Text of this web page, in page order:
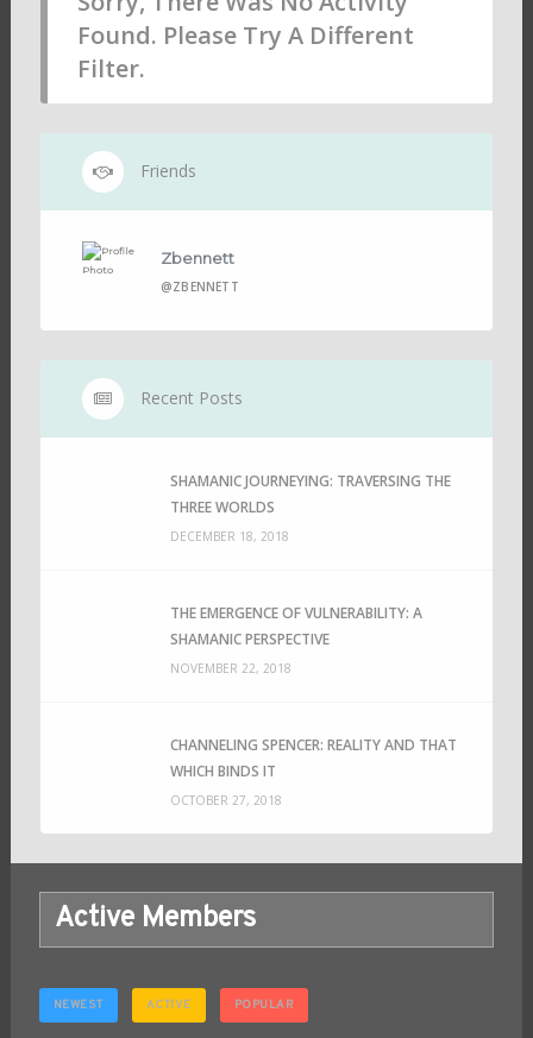
Found. Please Try A Different
Filter.
Friends
Zbennett
@ZBENNETT
Recent Posts
SHAMANIC JOURNEYING: TRAVERSING THE
THREE WORLDS
DECEMBER 18, 2018
THE EMERGENCE OF VULNERABILITY: A
SHAMANIC PERSPECTIVE
NOVEMBER 22, 2018
CHANNELING SPENCER: REALITY AND THAT
WHICH BINDS IT
OCTOBER 27, 2018
Active Members
NEWEST ACTIVE POPULAR